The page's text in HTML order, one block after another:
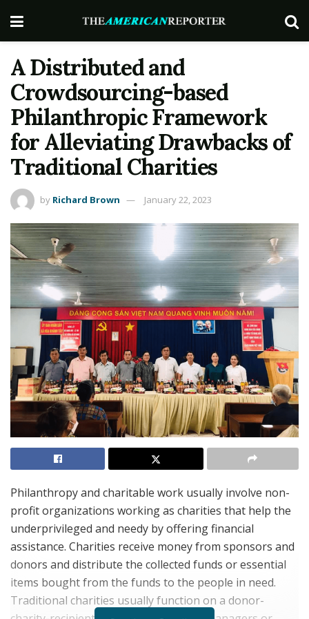
A Distributed and
Crowdsourcing-based
Philanthropic Framework
for Alleviating Drawbacks of
Traditional Charities
by Richard Brown January 22, 2023
Philanthropy and charitable work usually involve non-
profit organizations working as charities that help the
underprivileged and needy by offering financial
assistance. Charities receive money from sponsors and
donors and distribute the collected funds or essential
items bought from the funds to the people in need.
Traditional charities usually function on a donor-